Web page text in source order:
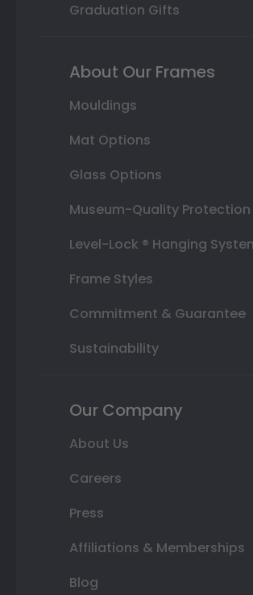
Graduation Gifts
About Our Frames
Mouldings
Mat Options
Glass Options
Museum-Quality Protection
Level-Lock ® Hanging
Frame Styles
Commitment & Guarantee
Sustainability
Our Company
About Us
Careers
Press
Affiliations & Memberships
Blog